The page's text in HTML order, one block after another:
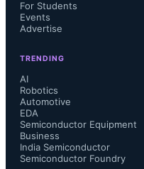
design to create
environments.
The partnership
For Students
Events
Advertise
TRENDING
AI
Robotics
Automotive
EDA
Semiconductor Equipment
Business
India Semiconductor
Semiconductor Foundry